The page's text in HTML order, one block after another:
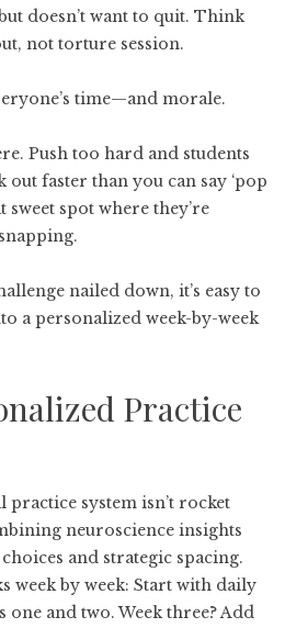
doesn’t want to quit. Think
not torture session.
time—and morale.
Push too hard and students
faster than you can say ‘pop
sweet spot where they’re
nailed down, it’s easy to
a personalized week-by-week
Practice
system isn’t rocket
neuroscience insights
and strategic spacing.
week by week: Start with daily
one and two. Week three? Add